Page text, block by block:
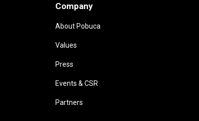
Company
About Pobuca
Values
Press
Events & CSR
Partners